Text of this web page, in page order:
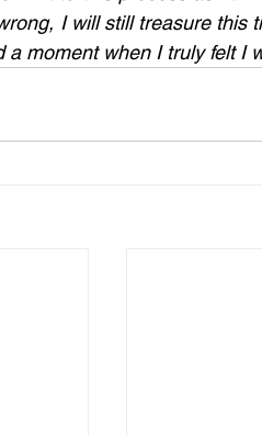
I will still treasure this
a moment when I truly felt I